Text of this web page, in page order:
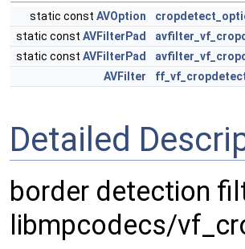
static const AVOption
static const AVFilterPad
static const AVFilterPad
AVFilter
Detailed
border detection
libmpcodecs/